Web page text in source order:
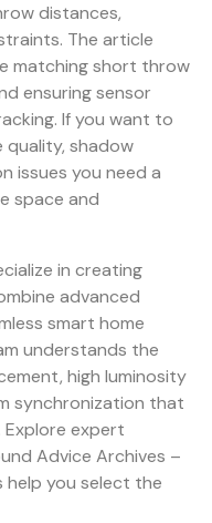
distances,
The article
matching short throw
ensuring sensor
If you want to
quality, shadow
issues you need a
space and
in creating
advanced
smart home
understands the
high luminosity
synchronization that
expert
Advice Archives –
help you select the